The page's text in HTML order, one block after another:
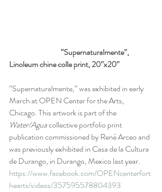
Linoleum chine colle print, 20”x20”
“Supernaturalmente,” was exhibited in early
March at OPEN Center for the Arts,
Chicago. This artwork is part of the
Water/Agua collective portfolio print
publication commissioned by René Arceo and
was previously exhibited in Casa de la Cultura
de Durango, in Durango, Mexico last year.
https://www.facebook.com/OPENcenterfort
hearts/videos/357595578804393